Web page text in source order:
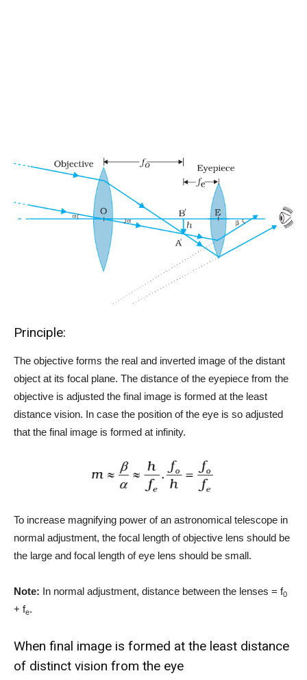
Principle:
The objective forms the real and inverted image of the distant
object at its focal plane. The distance of the eyepiece from the
objective is adjusted the final image is formed at the least
distance vision. In case the position of the eye is so adjusted
that the final image is formed at infinity.
To increase magnifying power of an astronomical telescope in
normal adjustment, the focal length of objective lens should be
the large and focal length of eye lens should be small.
Note: In normal adjustment, distance between the lenses = f0
+ fe.
When final image is formed at the least distance
of distinct vision from the eye